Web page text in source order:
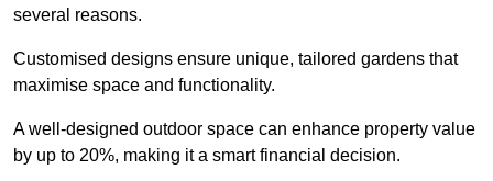
several reasons.
Customised designs ensure unique, tailored gardens that
maximise space and functionality.
A well-designed outdoor space can enhance property value
by up to 20%, making it a smart financial decision.